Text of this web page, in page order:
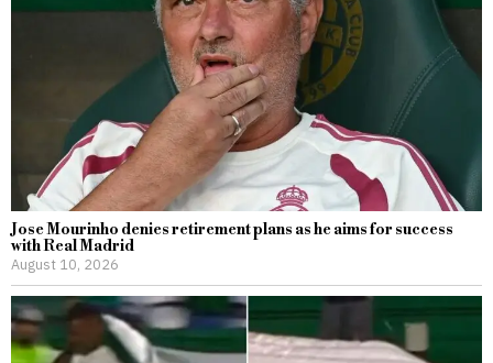
Jose Mourinho denies retirement plans as he aims for success
with Real Madrid
August 10, 2026